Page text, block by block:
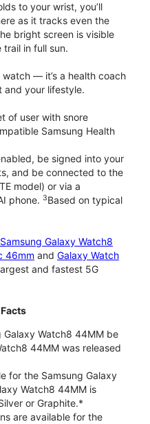
to your wrist, you’ll
as it tracks even the
bright screen is visible
in full sun.
— it’s a health coach
your lifestyle.
of user with snore
Samsung Health
be signed into your
and be connected to the
model) or via a
phone. 3Based on typical
Samsung Galaxy Watch8
46mm and Galaxy Watch
and fastest 5G
Galaxy Watch8 44MM be
44MM was released
for the Samsung Galaxy
Watch8 44MM is
or Graphite.*
are available for the